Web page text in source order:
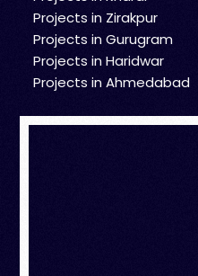
Projects in Zirakpur
Projects in Gurugram
Projects in Haridwar
Projects in Ahmedabad